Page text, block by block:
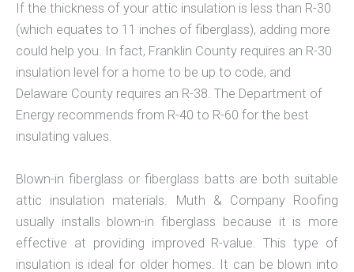
If the thickness of your attic insulation is less than R-30
(which equates to 11 inches of fiberglass), adding more
could help you. In fact, Franklin County requires an R-30
insulation level for a home to be up to code, and
Delaware County requires an R-38. The Department of
Energy recommends from R-40 to R-60 for the best
insulating values.
Blown-in fiberglass or fiberglass batts are both suitable
attic insulation materials. Muth & Company Roofing
usually installs blown-in fiberglass because it is more
effective at providing improved R-value. This type of
insulation is ideal for older homes. It can be blown into